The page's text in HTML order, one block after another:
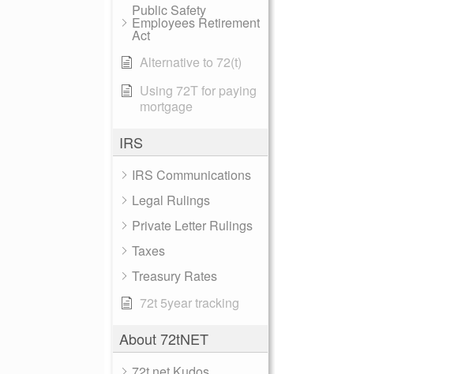
Public Safety
Employees Retirement
Act
Alternative to 72(t)
Using 72T for paying
mortgage
IRS
IRS Communications
Legal Rulings
Private Letter Rulings
Taxes
Treasury Rates
72t 5year tracking
About 72tNET